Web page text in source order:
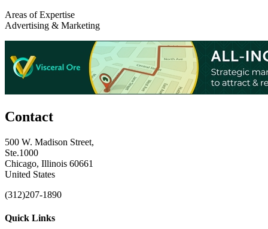
Areas of Expertise
Advertising & Marketing
Contact
500 W. Madison Street,
Ste.1000
Chicago, Illinois 60661
United States
(312)207-1890
Quick Links